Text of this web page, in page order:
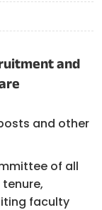
and
and other
of all
faculty